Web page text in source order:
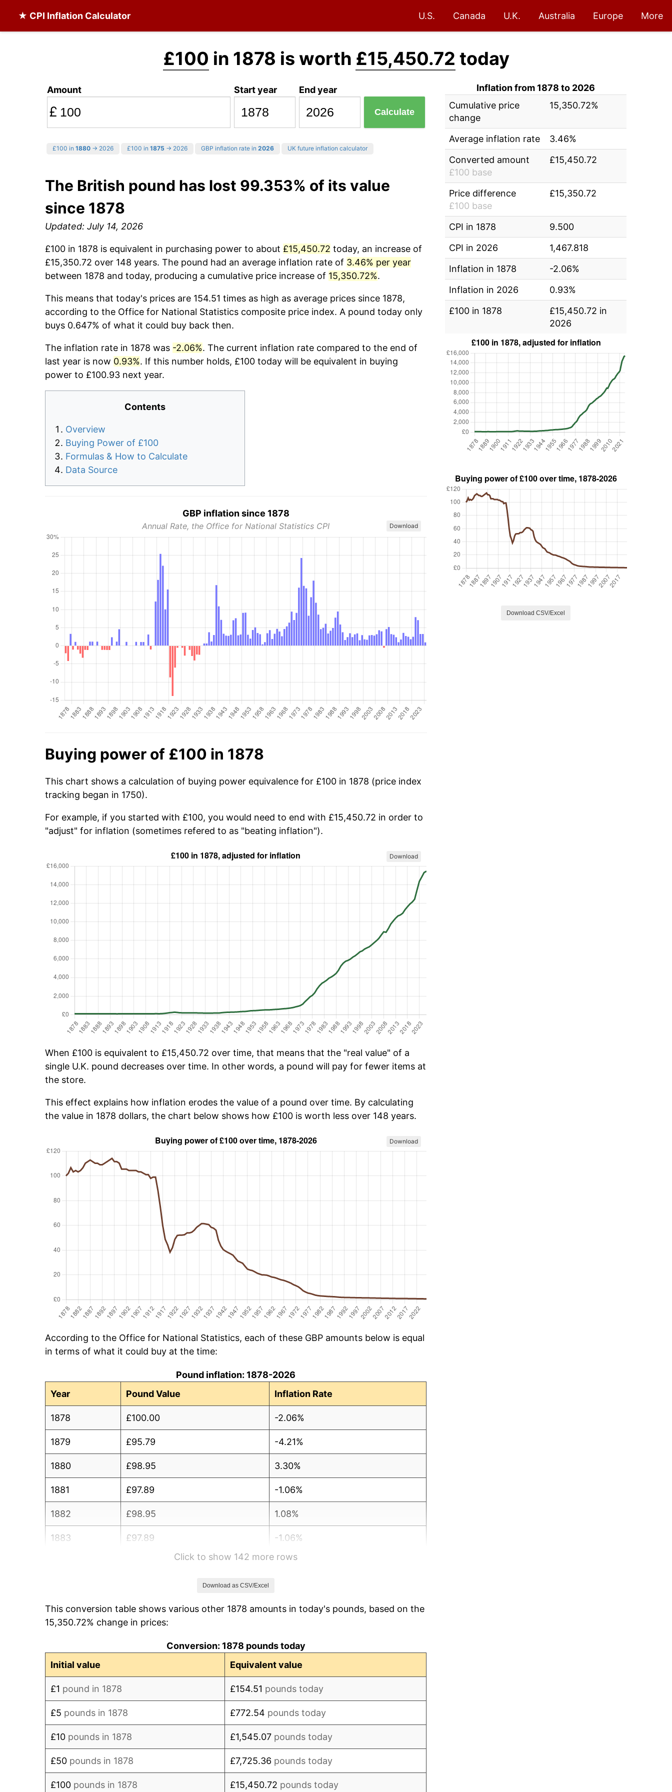
★ CPI Inflation Calculator U.S. Canada U.K. Australia Europe More
£100 in 1878 is worth £15,450.72 today
Amount
£
Start year End year
Calculate
£100 in 1880 → 2026 £100 in 1875 → 2026 GBP inflation rate in 2026 UK future inflation calculator
The British pound has lost 99.353% of its value
since 1878
Updated: July 14, 2026
£100 in 1878 is equivalent in purchasing power to about £15,450.72 today, an increase of
£15,350.72 over 148 years. The pound had an average inflation rate of 3.46% per year
between 1878 and today, producing a cumulative price increase of 15,350.72%.
This means that today's prices are 154.51 times as high as average prices since 1878,
according to the Office for National Statistics composite price index. A pound today only
buys 0.647% of what it could buy back then.
The inflation rate in 1878 was -2.06%. The current inflation rate compared to the end of
last year is now 0.93%. If this number holds, £100 today will be equivalent in buying
power to £100.93 next year.
Contents
Overview
Buying Power of £100
Formulas & How to Calculate
Data Source
GBP inflation since 1878
Annual Rate, the Office for National Statistics CPI Download
Buying power of £100 in 1878
This chart shows a calculation of buying power equivalence for £100 in 1878 (price index
tracking began in 1750).
For example, if you started with £100, you would need to end with £15,450.72 in order to
"adjust" for inflation (sometimes refered to as "beating inflation").
Download
When £100 is equivalent to £15,450.72 over time, that means that the "real value" of a
single U.K. pound decreases over time. In other words, a pound will pay for fewer items at
the store.
This effect explains how inflation erodes the value of a pound over time. By calculating
the value in 1878 dollars, the chart below shows how £100 is worth less over 148 years.
Download
According to the Office for National Statistics, each of these GBP amounts below is equal
in terms of what it could buy at the time:
Pound inflation: 1878-2026
Year
Pound Value Inflation Rate
1878 £100.00 -2.06%
1879 £95.79 -4.21%
1880 £98.95 3.30%
1881 £97.89 -1.06%
1882 £98.95 1.08%
1883 £97.89 -1.06%
-2.15%
1886 £91.58 -1.14%
Click to show 142 more rows
Download as CSV/Excel
This conversion table shows various other 1878 amounts in today's pounds, based on the
15,350.72% change in prices:
Conversion: 1878 pounds today
Initial value
Equivalent value
£1 pound in 1878 £154.51 pounds today
£5 pounds in 1878 £772.54 pounds today
£10 pounds in 1878 £1,545.07 pounds today
£50 pounds in 1878 £7,725.36 pounds today
£100 pounds in 1878 £15,450.72 pounds today
Inflation from 1878 to 2026
Cumulative price
change
15,350.72%
Average inflation rate
3.46%
Converted amount
£100 base
£15,450.72
Price difference
£100 base
£15,350.72
CPI in 1878
9.500
CPI in 2026
1,467.818
Inflation in 1878
-2.06%
Inflation in 2026
0.93%
£100 in 1878
£15,450.72 in
2026
Download CSV/Excel